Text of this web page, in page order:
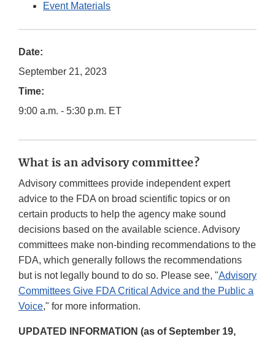
Event Materials
Date:
September 21, 2023
Time:
9:00 a.m. - 5:30 p.m. ET
What is an advisory committee?
Advisory committees provide independent expert
advice to the FDA on broad scientific topics or on
certain products to help the agency make sound
decisions based on the available science. Advisory
committees make non-binding recommendations to the
FDA, which generally follows the recommendations
but is not legally bound to do so. Please see, "Advisory
Committees Give FDA Critical Advice and the Public a
Voice," for more information.
UPDATED INFORMATION (as of September 19,